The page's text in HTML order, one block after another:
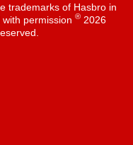
trademarks of Hasbro in
permission ®2026